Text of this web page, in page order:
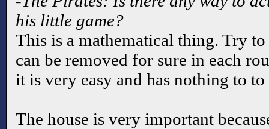
his little game?
This is a mathematical thing. Try
can be removed for sure in each
it is very easy and has nothing to
The house is very important